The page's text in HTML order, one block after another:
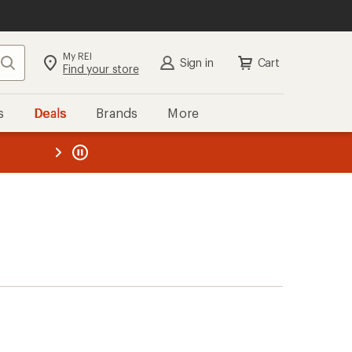
Search My REI
Find your store Sign in Cart
Deals Brands More
REI